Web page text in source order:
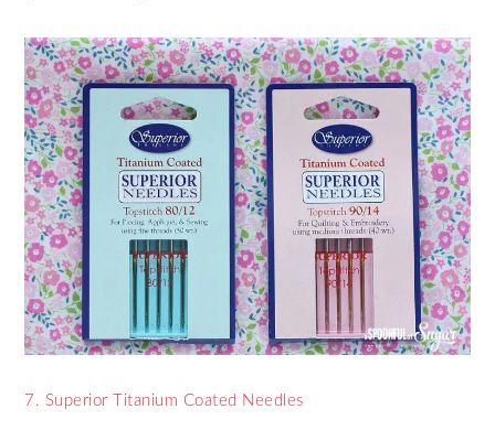
7. Superior Titanium Coated Needles